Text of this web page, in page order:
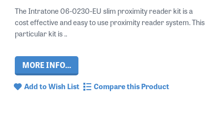
The Intratone 06-0230-EU slim proximity reader kit is a
cost effective and easy to use proximity reader system. This
particular kit is ..
MORE INFO...
Add to Wish List Compare this Product